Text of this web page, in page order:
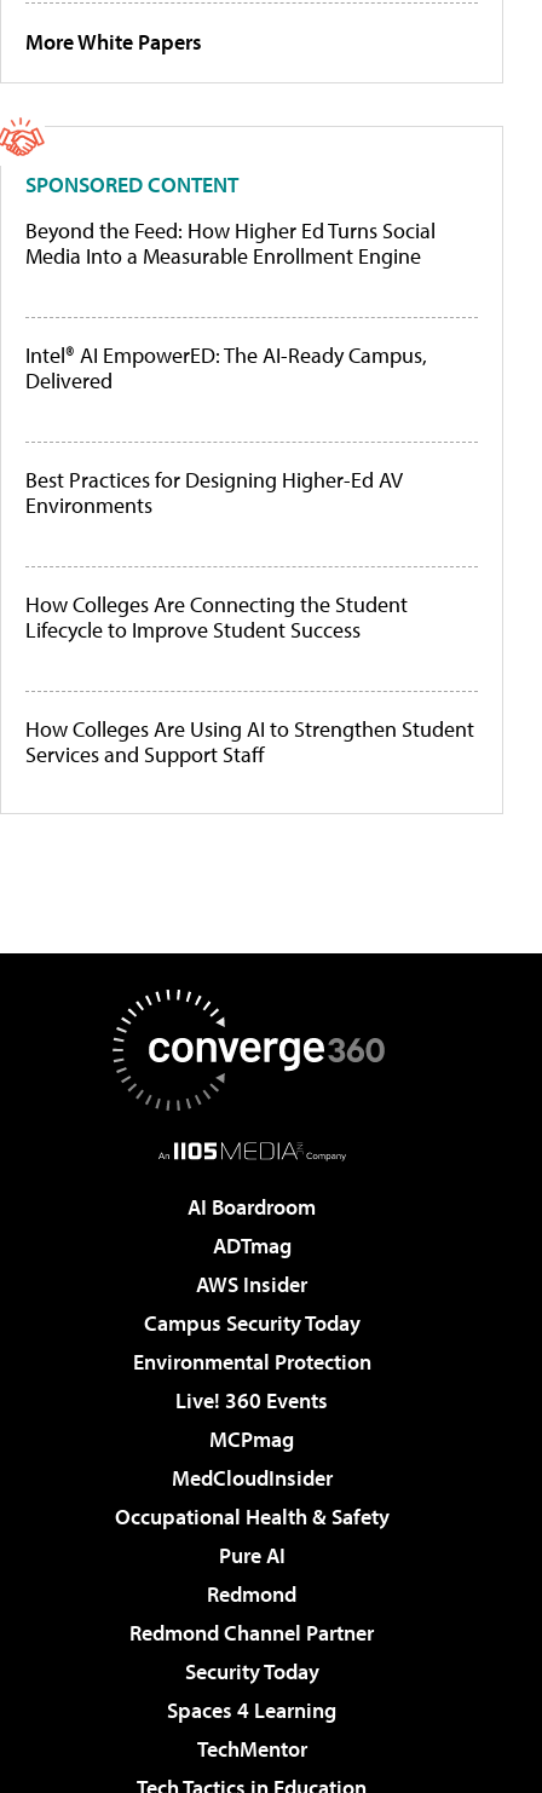
More White Papers
SPONSORED CONTENT
Beyond the Feed: How Higher Ed Turns Social
Media Into a Measurable Enrollment Engine
Intel® AI EmpowerED: The AI-Ready Campus,
Delivered
Best Practices for Designing Higher-Ed AV
Environments
How Colleges Are Connecting the Student
Lifecycle to Improve Student Success
How Colleges Are Using AI to Strengthen Student
Services and Support Staff
AI Boardroom
ADTmag
AWS Insider
Campus Security Today
Environmental Protection
Live! 360 Events
MCPmag
MedCloudInsider
Occupational Health & Safety
Pure AI
Redmond
Redmond Channel Partner
Security Today
Spaces 4 Learning
TechMentor
Tech Tactics in Education